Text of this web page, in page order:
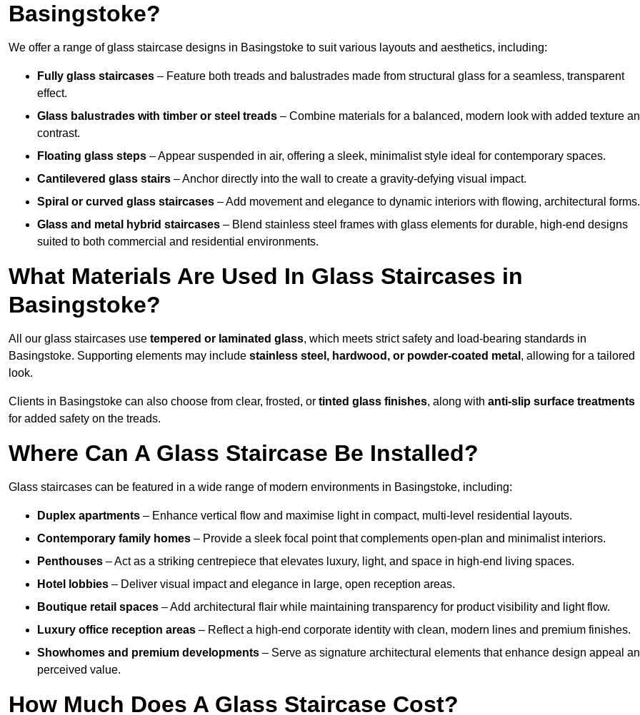
Basingstoke?
We offer a range of glass staircase designs in Basingstoke to suit various layouts and aesthetics, including:
Fully glass staircases – Feature both treads and balustrades made from structural glass for a seamless, transparent
effect.
Glass balustrades with timber or steel treads – Combine materials for a balanced, modern look with added texture
contrast.
Floating glass steps – Appear suspended in air, offering a sleek, minimalist style ideal for contemporary spaces.
Cantilevered glass stairs – Anchor directly into the wall to create a gravity-defying visual impact.
Spiral or curved glass staircases – Add movement and elegance to dynamic interiors with flowing, architectural forms.
Glass and metal hybrid staircases – Blend stainless steel frames with glass elements for durable, high-end designs
suited to both commercial and residential environments.
What Materials Are Used In Glass Staircases in
Basingstoke?
All our glass staircases use tempered or laminated glass, which meets strict safety and load-bearing standards in
Basingstoke. Supporting elements may include stainless steel, hardwood, or powder-coated metal , allowing for a tailored
look.
Clients in Basingstoke can also choose from clear, frosted, or tinted glass finishes, along with anti-slip surface treatments
for added safety on the treads.
Where Can A Glass Staircase Be Installed?
Glass staircases can be featured in a wide range of modern environments in Basingstoke, including:
Duplex apartments – Enhance vertical flow and maximise light in compact, multi-level residential layouts.
Contemporary family homes – Provide a sleek focal point that complements open-plan and minimalist interiors.
Penthouses – Act as a striking centrepiece that elevates luxury, light, and space in high-end living spaces.
Hotel lobbies – Deliver visual impact and elegance in large, open reception areas.
Boutique retail spaces – Add architectural flair while maintaining transparency for product visibility and light flow.
Luxury office reception areas – Reflect a high-end corporate identity with clean, modern lines and premium finishes.
Showhomes and premium developments – Serve as signature architectural elements that enhance design appeal
perceived value.
How Much Does A Glass Staircase Cost?